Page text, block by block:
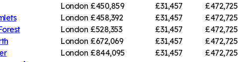
London £450,859 £31,457 £472,725
London £458,392 £31,457 £472,725
London £528,353 £31,457 £472,725
London £672,069 £31,457 £472,725
London £844,095 £31,457 £472,725